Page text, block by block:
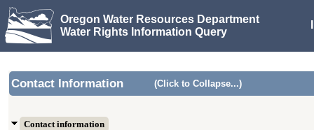
Oregon Water Resources Department
Water Rights Information Query
Contact Information (Click to Collapse...)
Contact information